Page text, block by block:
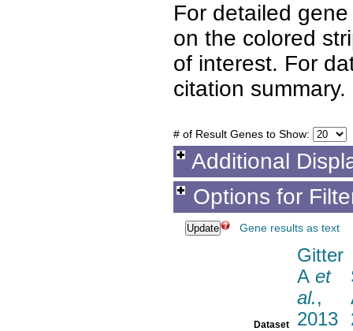
For detailed
on the colored
of interest. For
citation summary.
# of Result Genes to Show:
Additional
Options for
Gene results as text
Dataset
Gitter
A et
al.,
2013